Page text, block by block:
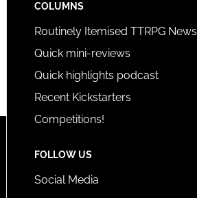
COLUMNS
Routinely Itemised TTRPG News
Quick mini-reviews
Quick highlights podcast
Recent Kickstarters
Competitions!
FOLLOW US
Social Media